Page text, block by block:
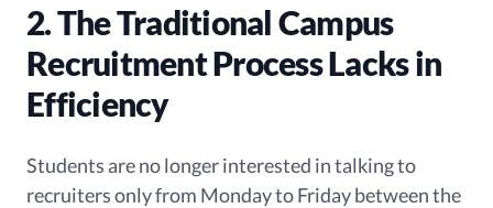
2. The Traditional Campus
Recruitment Process Lacks in
Efficiency
Students are no longer interested in talking to
recruiters only from Monday to Friday between the